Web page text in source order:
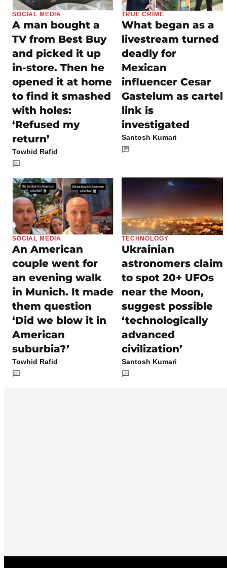
SOCIAL MEDIA
A man bought a
TV from Best Buy
and picked it up
in-store. Then he
opened it at home
to find it smashed
with holes:
‘Refused my
return’
Towhid Rafid
TRUE CRIME
What began as a
livestream turned
deadly for
Mexican
influencer Cesar
Gastelum as cartel
link is
investigated
Santosh Kumari
SOCIAL MEDIA
An American
couple went for
an evening walk
in Munich. It made
them question
‘Did we blow it in
American
suburbia?’
Towhid Rafid
TECHNOLOGY
Ukrainian
astronomers claim
to spot 20+ UFOs
near the Moon,
suggest possible
‘technologically
advanced
civilization’
Santosh Kumari